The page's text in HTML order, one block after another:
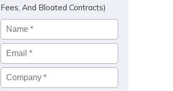
Fees, And Bloated Contracts)
Name *
Email *
Company*